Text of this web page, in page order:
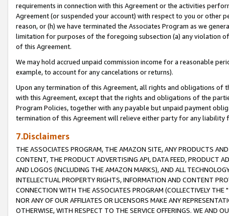
requirements in connection with this Agreement or the activities
Agreement (or suspended your account) with respect to you or other
reason, or (h) we have terminated the Associates Program as we
limitation for purposes of the foregoing subsection (a) any violation
of this Agreement.
We may hold accrued unpaid commission income for a reasonable
example, to account for any cancelations or returns).
Upon any termination of this Agreement, all rights and obligations of
with this Agreement, except that the rights and obligations of the
Program Policies, together with any payable but unpaid payment
termination of this Agreement will relieve either party for any liability
7.Disclaimers
THE ASSOCIATES PROGRAM, THE AMAZON SITE, ANY PRODUCTS
CONTENT, THE PRODUCT ADVERTISING API, DATA FEED, PRODUCT
AND LOGOS (INCLUDING THE AMAZON MARKS), AND ALL
INTELLECTUAL PROPERTY RIGHTS, INFORMATION AND CONTENT
CONNECTION WITH THE ASSOCIATES PROGRAM (COLLECTIVELY THE "
NOR ANY OF OUR AFFILIATES OR LICENSORS MAKE ANY
OTHERWISE, WITH RESPECT TO THE SERVICE OFFERINGS. WE AND